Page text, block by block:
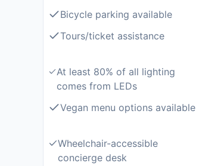
Bicycle parking available
Tours/ticket assistance
At least 80% of all lighting
comes from LEDs
Vegan menu options available
Wheelchair-accessible
concierge desk